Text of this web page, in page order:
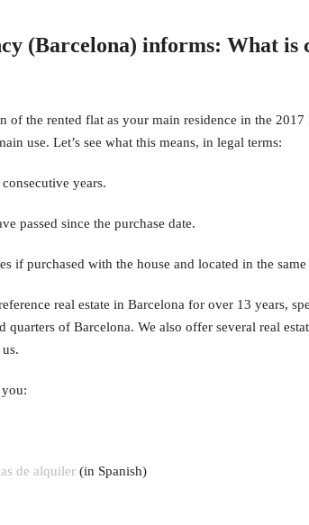
(Barcelona) informs: What is
of the rented flat as your main residence in the
use. Let’s see what this means, in legal terms:
years.
passed since the purchase date.
if purchased with the house and located in the
real estate in Barcelona for over 13 years,
of Barcelona. We also offer several real
de alquiler (in Spanish)